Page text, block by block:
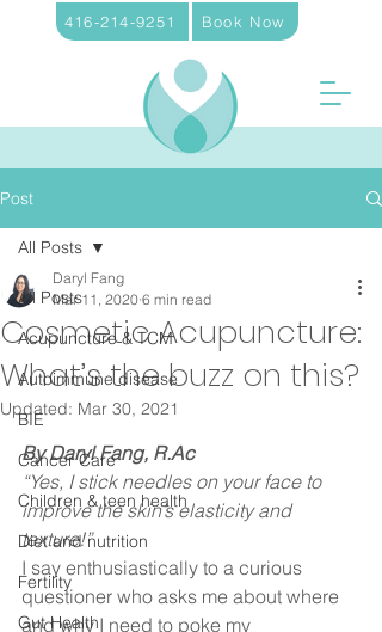
416-214-9251 Book Now
Post
All Posts
Acupuncture & TCM
Autoimmune disease
BIE
Cancer Care
Children & teen health
Diet and nutrition
Fertility
Gut Health
All Posts
Cosmetic Acupuncture:
What’s the buzz on this?
Daryl Fang
Mar 11, 2020 6 min read
Updated: Mar 30, 2021
By Daryl Fang, R.Ac
“Yes, I stick needles on your face to
improve the skin’s elasticity and
texture!”
I say enthusiastically to a curious
questioner who asks me about where
and why I need to poke my